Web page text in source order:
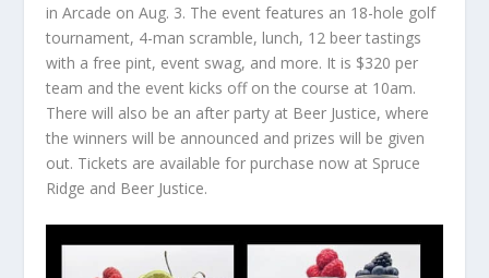
in Arcade on Aug. 3. The event features an 18-hole golf
tournament, 4-man scramble, lunch, 12 beer tastings
with a free pint, event swag, and more. It is $320 per
team and the event kicks off on the course at 10am.
There will also be an after party at Beer Justice, where
the winners will be announced and prizes will be given
out. Tickets are available for purchase now at Spruce
Ridge and Beer Justice.